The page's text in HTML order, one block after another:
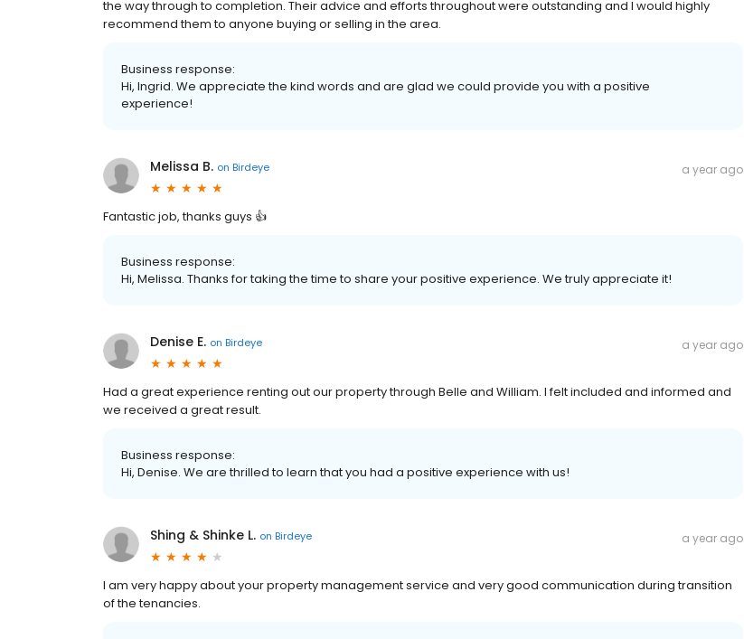
the way through to completion. Their advice and efforts throughout were outstanding and I would highly
recommend them to anyone buying or selling in the area.
Business response:
Hi, Ingrid. We appreciate the kind words and are glad we could provide you with a positive
experience!
Melissa B. on Birdeye a year ago
Fantastic job, thanks guys 👍
Business response:
Hi, Melissa. Thanks for taking the time to share your positive experience. We truly appreciate it!
Denise E. on Birdeye a year ago
Had a great experience renting out our property through Belle and William. I felt included and informed and
we received a great result.
Business response:
Hi, Denise. We are thrilled to learn that you had a positive experience with us!
Shing & Shinke L. on Birdeye a year ago
I am very happy about your property management service and very good communication during transition
of the tenancies.